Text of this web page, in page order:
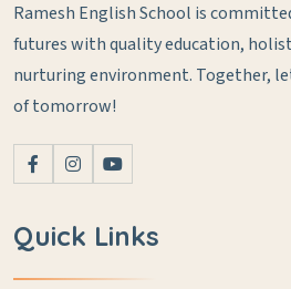
Ramesh English School is
futures with quality education,
nurturing environment. Together,
of tomorrow!
Quick Links